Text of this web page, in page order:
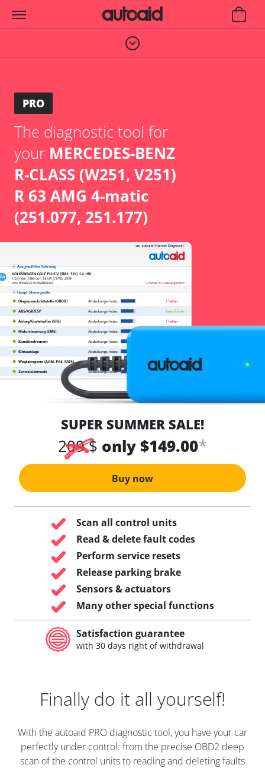
PRO
The diagnostic tool for
your MERCEDES-BENZ
R-CLASS (W251, V251)
R 63 AMG 4-matic
(251.077, 251.177)
SUPER SUMMER SALE!
209 $ only $149.00*
Buy now
Scan all control units
Read & delete fault codes
Perform service resets
Release parking brake
Sensors & actuators
Many other special functions
Satisfaction guarantee
with 30 days right of withdrawal
Finally do it all yourself!
With the autoaid PRO diagnostic tool, you have your car
perfectly under control: from the precise OBD2 deep
scan of the control units to reading and deleting faults